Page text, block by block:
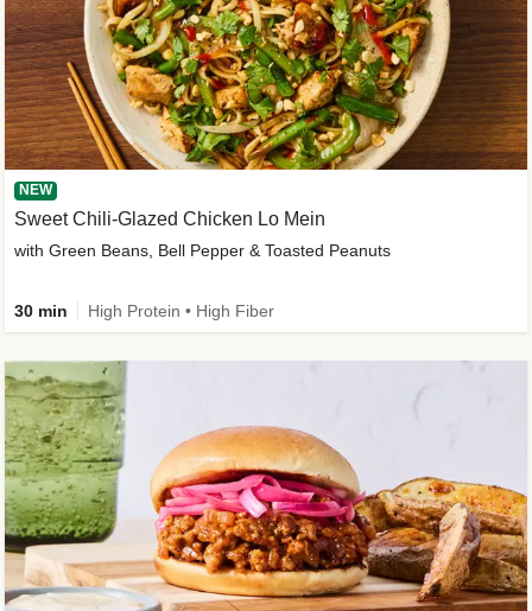
NEW
Sweet Chili-Glazed Chicken Lo Mein
with Green Beans, Bell Pepper & Toasted Peanuts
30 min High Protein • High Fiber